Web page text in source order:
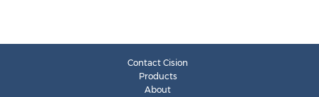
Contact Cision
Products
About